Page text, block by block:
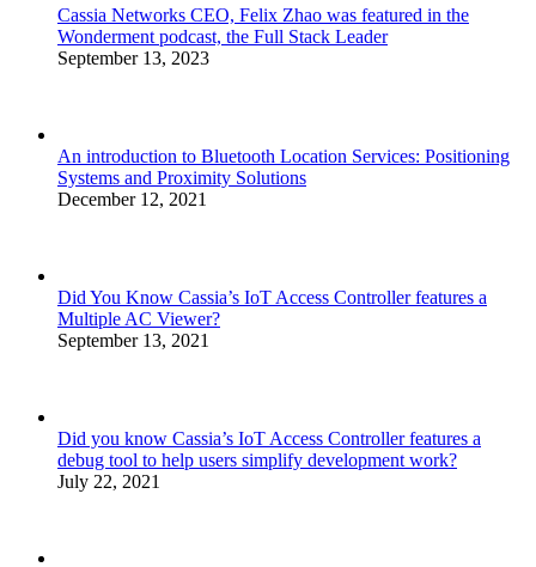
Cassia Networks CEO, Felix Zhao was featured in the
Wonderment podcast, the Full Stack Leader
September 13, 2023
An introduction to Bluetooth Location Services: Positioning
Systems and Proximity Solutions
December 12, 2021
Did You Know Cassia’s IoT Access Controller features a
Multiple AC Viewer?
September 13, 2021
Did you know Cassia’s IoT Access Controller features a
debug tool to help users simplify development work?
July 22, 2021